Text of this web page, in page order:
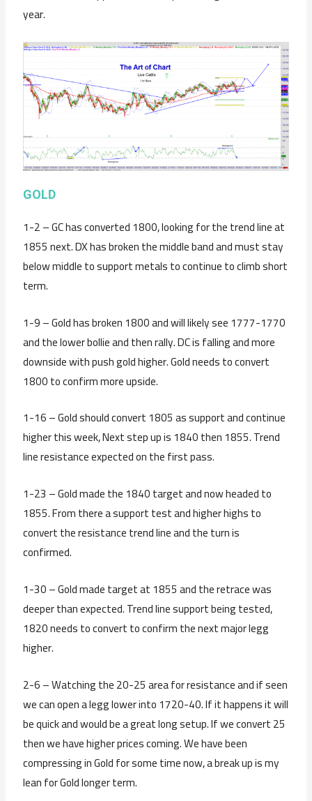
year.
GOLD
1-2 – GC has converted 1800, looking for the trend line at
1855 next. DX has broken the middle band and must stay
below middle to support metals to continue to climb short
term.
1-9 – Gold has broken 1800 and will likely see 1777-1770
and the lower bollie and then rally. DC is falling and more
downside with push gold higher. Gold needs to convert
1800 to confirm more upside.
1-16 – Gold should convert 1805 as support and continue
higher this week, Next step up is 1840 then 1855. Trend
line resistance expected on the first pass.
1-23 – Gold made the 1840 target and now headed to
1855. From there a support test and higher highs to
convert the resistance trend line and the turn is
confirmed.
1-30 – Gold made target at 1855 and the retrace was
deeper than expected. Trend line support being tested,
1820 needs to convert to confirm the next major legg
higher.
2-6 – Watching the 20-25 area for resistance and if seen
we can open a legg lower into 1720-40. If it happens it will
be quick and would be a great long setup. If we convert 25
then we have higher prices coming. We have been
compressing in Gold for some time now, a break up is my
lean for Gold longer term.